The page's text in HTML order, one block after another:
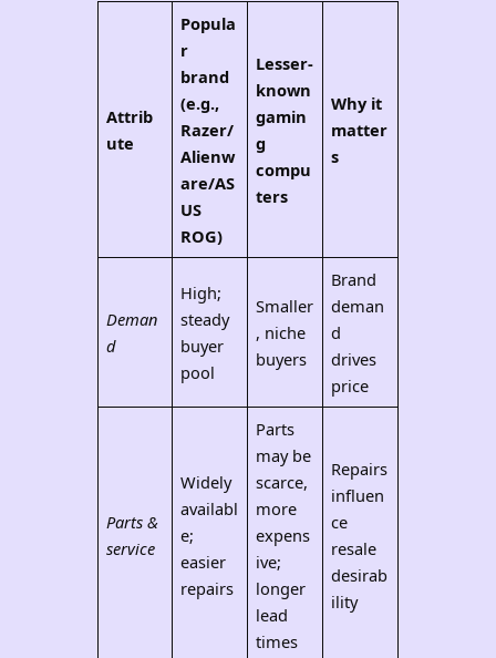
Attrib
ute
Popula
r
brand
(e.g.,
Razer/
Alienw
are/AS
US
ROG)
Lesser-
known
gamin
g
compu
ters
Why it
matter
s
Deman
d
High;
steady
buyer
pool
Smaller
, niche
buyers
Brand
deman
d
drives
price
Parts &
service
Widely
availabl
e;
easier
repairs
Parts
may be
scarce,
more
expens
ive;
longer
lead
times
Repairs
influen
ce
resale
desirab
ility